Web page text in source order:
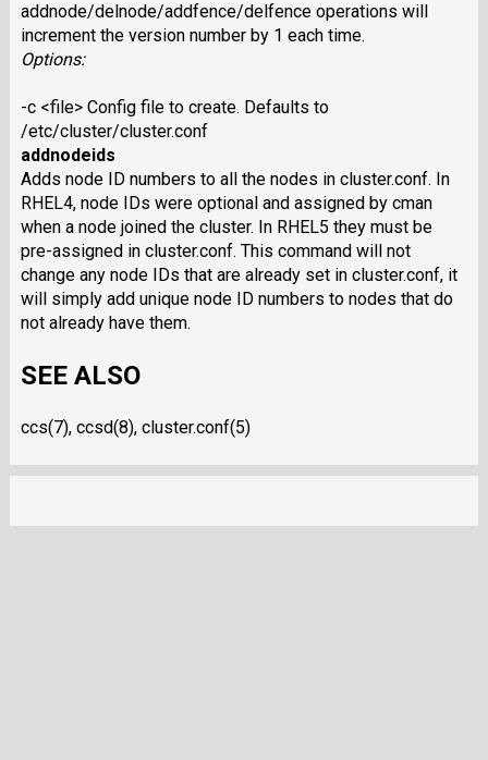
addnode/delnode/addfence/delfence operations will
increment the version number by 1 each time.
Options:
-c <file> Config file to create. Defaults to
/etc/cluster/cluster.conf
addnodeids
Adds node ID numbers to all the nodes in cluster.conf. In
RHEL4, node IDs were optional and assigned by cman
when a node joined the cluster. In RHEL5 they must be
pre-assigned in cluster.conf. This command will not
change any node IDs that are already set in cluster.conf, it
will simply add unique node ID numbers to nodes that do
not already have them.
SEE ALSO
ccs(7), ccsd(8), cluster.conf(5)